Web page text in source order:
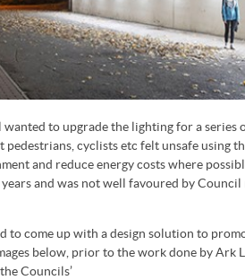
to upgrade the lighting for a series
pedestrians, cyclists etc felt unsafe using
and reduce energy costs where
and was not well favoured by
to come up with a design solution to
below, prior to the work done by Ark
Councils’